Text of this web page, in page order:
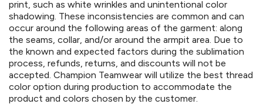
print, such as white wrinkles and unintentional color
shadowing. These inconsistencies are common and can
occur around the following areas of the garment: along
the seams, collar, and/or around the armpit area. Due to
the known and expected factors during the sublimation
process, refunds, returns, and discounts will not be
accepted. Champion Teamwear will utilize the best thread
color option during production to accommodate the
product and colors chosen by the customer.